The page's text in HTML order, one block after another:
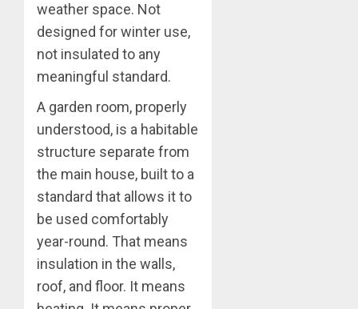
weather space. Not
designed for winter use,
not insulated to any
meaningful standard.
A garden room, properly
understood, is a habitable
structure separate from
the main house, built to a
standard that allows it to
be used comfortably
year-round. That means
insulation in the walls,
roof, and floor. It means